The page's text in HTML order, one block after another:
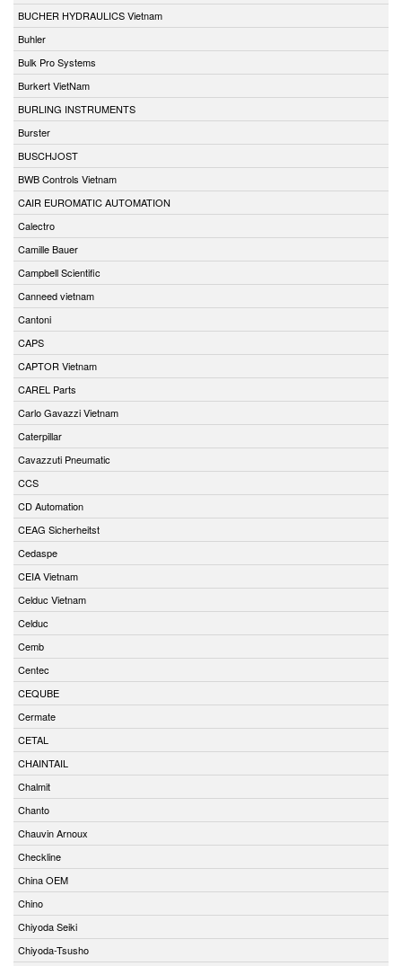
BUCHER HYDRAULICS Vietnam
Buhler
Bulk Pro Systems
Burkert VietNam
BURLING INSTRUMENTS
Burster
BUSCHJOST
BWB Controls Vietnam
CAIR EUROMATIC AUTOMATION
Calectro
Camille Bauer
Campbell Scientific
Canneed vietnam
Cantoni
CAPS
CAPTOR Vietnam
CAREL Parts
Carlo Gavazzi Vietnam
Caterpillar
Cavazzuti Pneumatic
CCS
CD Automation
CEAG Sicherheitst
Cedaspe
CEIA Vietnam
Celduc Vietnam
Celduc
Cemb
Centec
CEQUBE
Cermate
CETAL
CHAINTAIL
Chalmit
Chanto
Chauvin Arnoux
Checkline
China OEM
Chino
Chiyoda Seiki
Chiyoda-Tsusho